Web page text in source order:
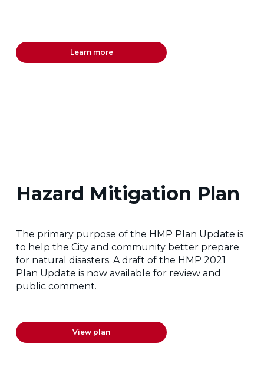
Learn more
Hazard Mitigation Plan
The primary purpose of the HMP Plan Update is
to help the City and community better prepare
for natural disasters. A draft of the HMP 2021
Plan Update is now available for review and
public comment.
View plan